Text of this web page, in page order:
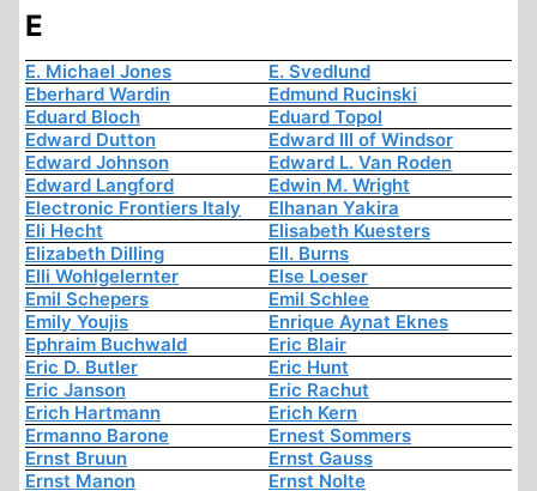
E
E. Michael Jones
E. Svedlund
Eberhard Wardin
Edmund Rucinski
Eduard Bloch
Eduard Topol
Edward Dutton
Edward III of Windsor
Edward Johnson
Edward L. Van Roden
Edward Langford
Edwin M. Wright
Electronic Frontiers Italy
Elhanan Yakira
Eli Hecht
Elisabeth Kuesters
Elizabeth Dilling
Ell. Burns
Elli Wohlgelernter
Else Loeser
Emil Schepers
Emil Schlee
Emily Youjis
Enrique Aynat Eknes
Ephraim Buchwald
Eric Blair
Eric D. Butler
Eric Hunt
Eric Janson
Eric Rachut
Erich Hartmann
Erich Kern
Ermanno Barone
Ernest Sommers
Ernst Bruun
Ernst Gauss
Ernst Manon
Ernst Nolte